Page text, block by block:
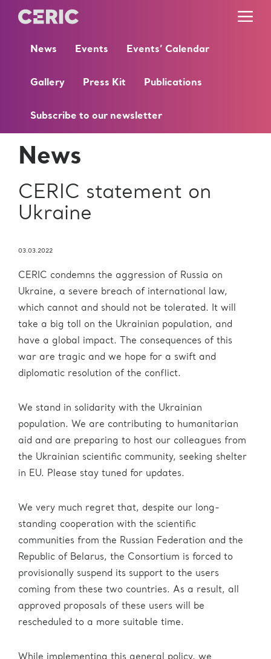
News Events Events’ Calendar
Gallery Press Kit Publications
Subscribe to our newsletter
News
CERIC statement on
Ukraine
03.03.2022
CERIC condemns the aggression of Russia on
Ukraine, a severe breach of international law,
which cannot and should not be tolerated. It will
take a big toll on the Ukrainian population, and
have a global impact. The consequences of this
war are tragic and we hope for a swift and
diplomatic resolution of the conflict.
We stand in solidarity with the Ukrainian
population. We are contributing to humanitarian
aid and are preparing to host our colleagues from
the Ukrainian scientific community, seeking shelter
in EU. Please stay tuned for updates.
We very much regret that, despite our long-
standing cooperation with the scientific
communities from the Russian Federation and the
Republic of Belarus, the Consortium is forced to
provisionally suspend its support to the users
coming from these two countries. As a result, all
approved proposals of these users will be
rescheduled to a more suitable time.